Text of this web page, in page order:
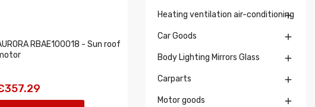
RBAE100018 - Sun roof
Heating ventilation air-conditioning

Car Goods 
Body Lighting Mirrors Glass 
Carparts 
Motor goods 